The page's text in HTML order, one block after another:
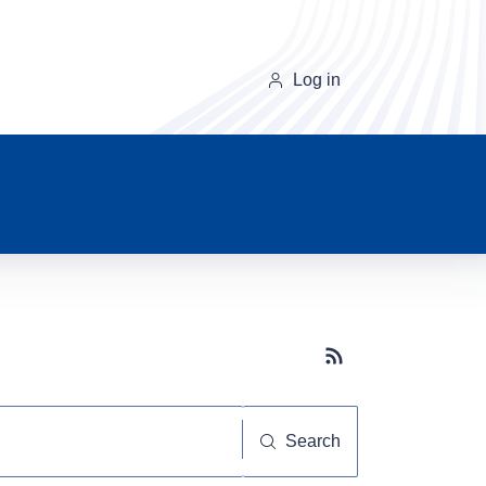
Log in
Subscribe button
Search